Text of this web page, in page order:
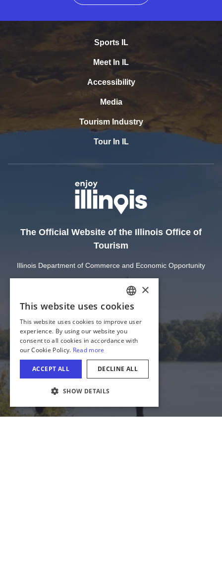
Sports IL
Meet In IL
Accessibility
Media
Tourism Industry
Tour In IL
The Official Website of the Illinois Office of
Tourism
Illinois Department of Commerce and Economic Opportunity
Privacy
Site Map
Cookie Settings